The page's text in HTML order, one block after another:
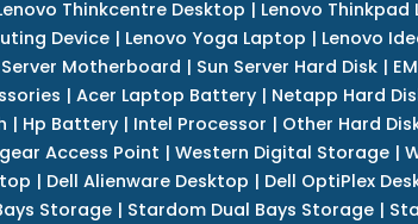
Thinkcentre Desktop | Lenovo Thinkpad
Device| Lenovo Yoga Laptop | Lenovo
Server Motherboard | Sun Server Hard Disk |
| Acer Laptop Battery| Netapp Hard
| Hp Battery | Intel Processor | Other Hard
Access Point | Western Digital Storage |
| Dell Alienware Desktop | Dell OptiPlex
Storage| Stardom Dual Bays Storage|